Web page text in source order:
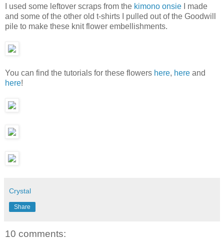
I used some leftover scraps from the kimono onsie I made
and some of the other old t-shirts I pulled out of the Goodwill
pile to make these knit flower embellishments.
You can find the tutorials for these flowers here, here and
here!
Crystal
Share
10 comments: